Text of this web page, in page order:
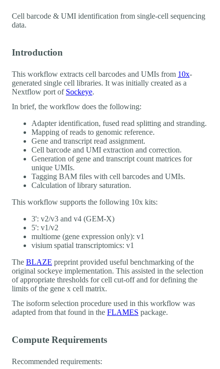
Cell barcode & UMI identification from single-cell sequencing
data.
Introduction
This workflow extracts cell barcodes and UMIs from 10x-
generated single cell libraries. It was initially created as a
Nextflow port of Sockeye.
In brief, the workflow does the following:
Adapter identification, fused read splitting and stranding.
Mapping of reads to genomic reference.
Gene and transcript read assignment.
Cell barcode and UMI extraction and correction.
Generation of gene and transcript count matrices for
unique UMIs.
Tagging BAM files with cell barcodes and UMIs.
Calculation of library saturation.
This workflow supports the following 10x kits:
3': v2/v3 and v4 (GEM-X)
5': v1/v2
multiome (gene expression only): v1
visium spatial transcriptomics: v1
The BLAZE preprint provided useful benchmarking of the
original sockeye implementation. This assisted in the selection
of appropriate thresholds for cell cut-off and for defining the
limits of the gene x cell matrix.
The isoform selection procedure used in this workflow was
adapted from that found in the FLAMES package.
Compute Requirements
Recommended requirements: